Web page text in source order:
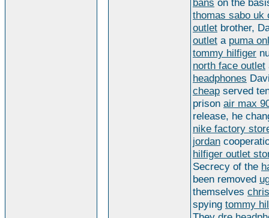
bans on the
thomas sabo uk
outlet brother,
outlet a puma
tommy hilfiger
north face outlet
headphones
cheap served
prison air max
release, he
nike factory
jordan
hilfiger outlet
Secrecy of the
been removed
themselves
spying tommy